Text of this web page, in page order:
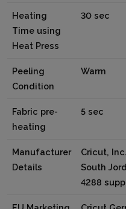
Heating
Time using
Heat Press
30 sec
Peeling
Condition
Warm
Fabric pre-
heating
5 sec
Manufacturer
Details
Cricut,
South
4288